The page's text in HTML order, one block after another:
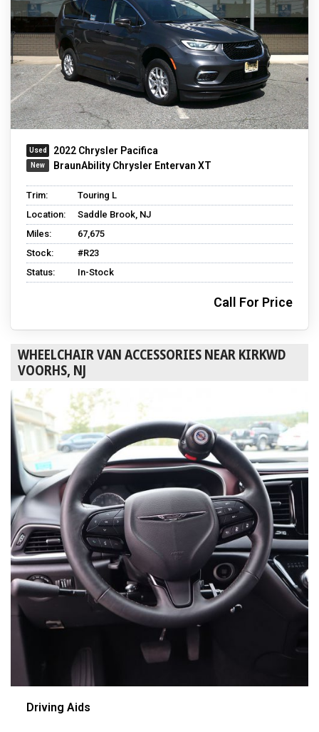
2022 Chrysler Pacifica
BraunAbility Chrysler Entervan XT
Trim:
Touring L
Location:
Saddle Brook, NJ
Miles:
67,675
Stock:
#R23
Status:
In-Stock
Call For Price
WHEELCHAIR VAN ACCESSORIES NEAR KIRKWD
VOORHS, NJ
Driving Aids